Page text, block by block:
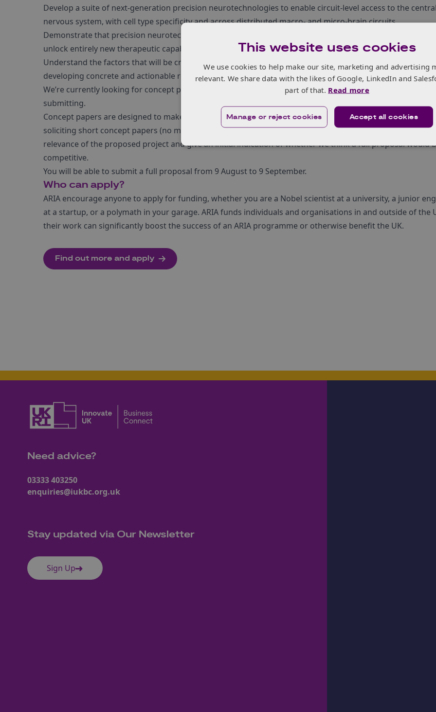
Develop a suite of next-generation precision neurotechnologies to enable circuit-level access to the central
nervous system, with cell type specificity and across distributed macro- and micro-brain circuits.
Demonstrate that precision neurotechnologies, when combined with advances in computation
unlock entirely new therapeutic capabilities that are not possible with existing approaches.
Understand the factors that will be critical for the adoption of future neurotechnologies, with the goal of
developing concrete and actionable recommendations to the wider neurotechnology community.
We’re currently looking for concept papers for this call – please read thefull call for proposals [PDF]
submitting.
Concept papers are designed to make the solicitation process as efficient as possible for applicants. By
soliciting short concept papers (no more than three pages), ARIA reviewers are able to gauge the feasibility
relevance of the proposed project and give an initial indication of whether we think a full proposal would
competitive.
You will be able to submit a full proposal from 9 August to 9 September.
Who can apply?
ARIA encourage anyone to apply for funding, whether you are a Nobel scientist at a university, a junior
at a startup, or a polymath in your garage. ARIA funds individuals and organisations in and outside of the
their work can significantly boost the success of an ARIA programme or otherwise benefit the UK.
Find out more and apply
Need advice?
03333 403250
enquiries@iukbc.org.uk
Stay updated via Our Newsletter
Sign Up
This website uses cookies
We use cookies to help make our site, marketing and advertising
relevant. We share data with the likes of Google, LinkedIn and
part of that. Read more
Accept all cookies
Manage or reject cookies